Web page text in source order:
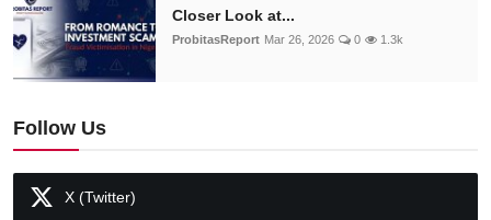
Closer Look at...
ProbitasReport Mar 26, 2026 0 1.3k
Follow Us
X (Twitter)